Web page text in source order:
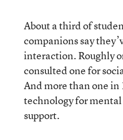
About a third of
companions say
interaction. Roughly
consulted one for
And more than one
technology for
support.